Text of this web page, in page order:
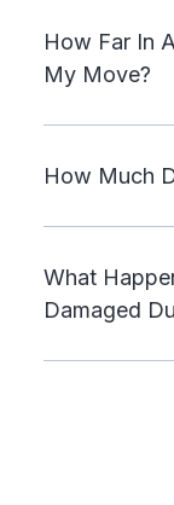
How Far In
My Move?
How Much
What
Damaged